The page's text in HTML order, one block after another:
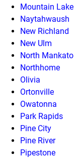
Mountain Lake
Naytahwaush
New Richland
New Ulm
North Mankato
Northhome
Olivia
Ortonville
Owatonna
Park Rapids
Pine City
Pine River
Pipestone